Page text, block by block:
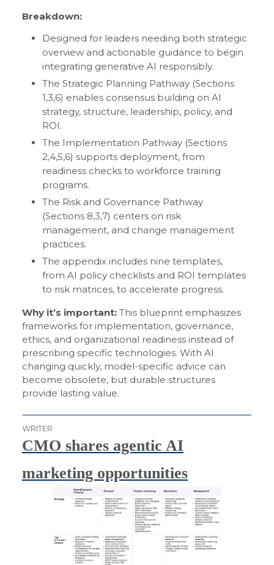
Breakdown:
Designed for leaders needing both strategic
overview and actionable guidance to begin
integrating generative AI responsibly.
The Strategic Planning Pathway (Sections
1,3,6) enables consensus building on AI
strategy, structure, leadership, policy, and
ROI.
The Implementation Pathway (Sections
2,4,5,6) supports deployment, from
readiness checks to workforce training
programs.
The Risk and Governance Pathway
(Sections 8,3,7) centers on risk
management, and change management
practices.
The appendix includes nine templates,
from AI policy checklists and ROI templates
to risk matrices, to accelerate progress.
Why it’s important: This blueprint emphasizes
frameworks for implementation, governance,
ethics, and organizational readiness instead of
prescribing specific technologies. With AI
changing quickly, model-specific advice can
become obsolete, but durable structures
provide lasting value.
WRITER
CMO shares agentic AI
marketing opportunities